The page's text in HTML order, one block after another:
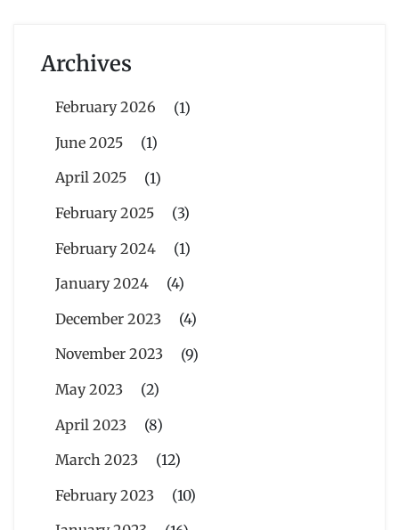
Archives
February 2026
(1)
June 2025
(1)
April 2025
(1)
February 2025
(3)
February 2024
(1)
January 2024
(4)
December 2023
(4)
November 2023
(9)
May 2023
(2)
April 2023
(8)
March 2023
(12)
February 2023
(10)